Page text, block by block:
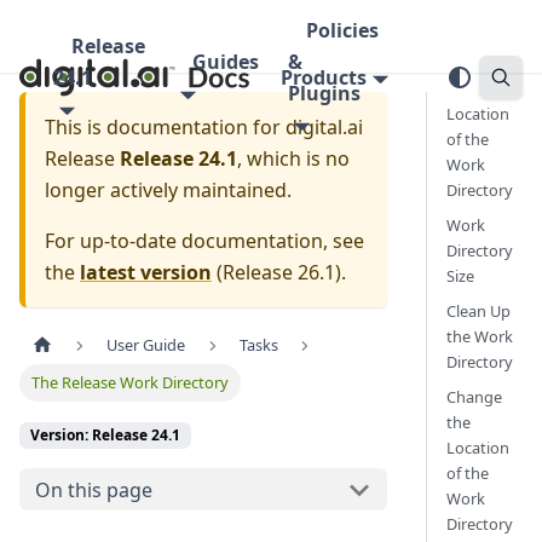
Release
24.1
Guides
Policies
&
Plugins
Products
This is documentation fordigital.ai
Release Release 24.1, which is no
longer actively maintained.
For up-to-date documentation, see
the latest version (Release 26.1).
User Guide
Tasks
The Release Work Directory
Version: Release 24.1
On this page
Location
of the
Work
Directory
Work
Directory
Size
Clean Up
the Work
Directory
Change
the
Location
of the
Work
Directory